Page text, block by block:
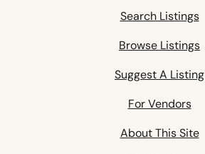
Search Listings
Browse Listings
Suggest A Listing
For Vendors
About This Site